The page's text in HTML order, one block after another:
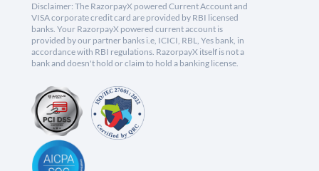
Disclaimer: The RazorpayX powered Current Account and
VISA corporate credit card are provided by RBI licensed
banks. Your RazorpayX powered current account is
provided by our partner banks i.e, ICICI, RBL, Yes bank, in
accordance with RBI regulations. RazorpayX itself is not a
bank and doesn't hold or claim to hold a banking license.